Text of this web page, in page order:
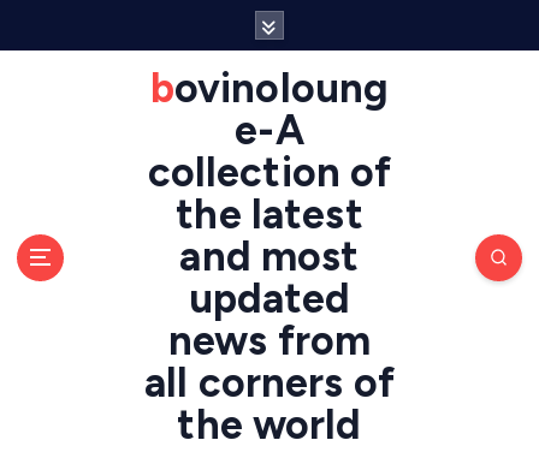
bovinoloung
e-A
collection of
the latest
and most
updated
news from
all corners of
the world